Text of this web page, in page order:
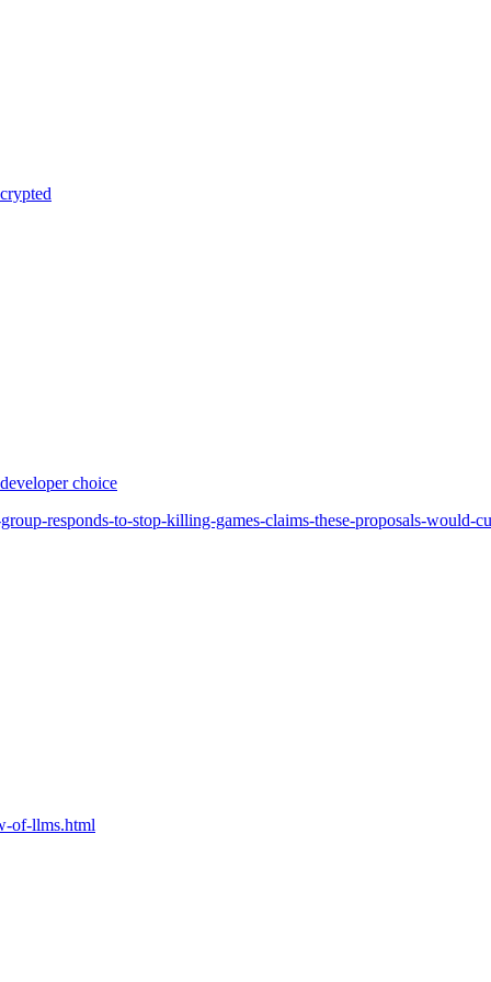
choice
responds-to-stop-killing-games-claims-these-proposals-would-
of-llms.html